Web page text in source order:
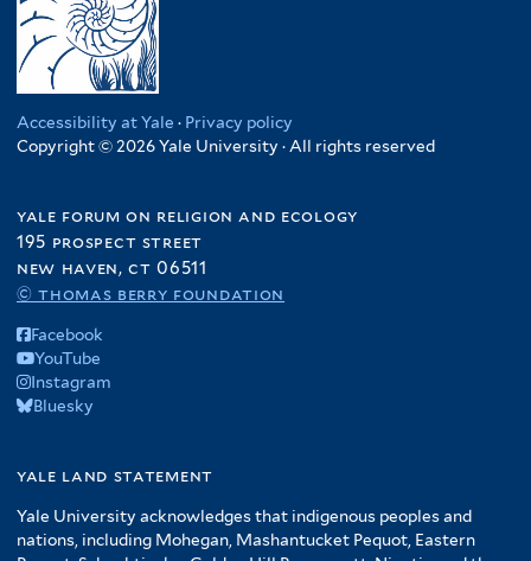
Accessibility at Yale · Privacy policy
Copyright © 2026 Yale University · All rights reserved
yale forum on religion and ecology
195 prospect street
new haven, ct 06511
© thomas berry foundation
Facebook
YouTube
Instagram
Bluesky
yale land statement
Yale University acknowledges that indigenous peoples and
nations, including Mohegan, Mashantucket Pequot, Eastern